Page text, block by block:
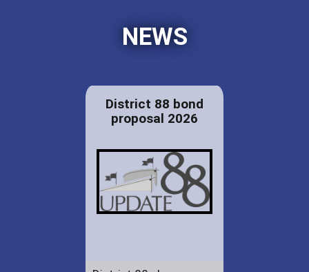
NEWS
District 88 bond
proposal 2026